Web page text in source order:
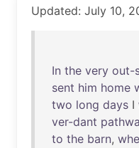
Updated: July 10,
In the very out-
sent him home
two long days I
ver-dant
to the barn,